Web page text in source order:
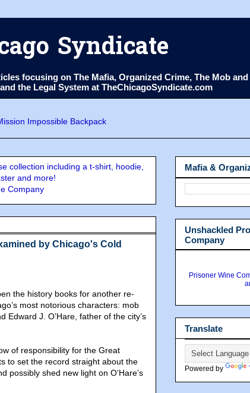
Syndicate
focusing on The Mafia, Organized Crime, The Mob
the Legal System at TheChicagoSyndicate.com
collection including a t-shirt, hoodie,
and more!
by Chicago's Cold
the history books for another re-
most notorious characters: mob
Edward J. O’Hare, father of the city’s
of responsibility for the Great
to set the record straight about the
possibly shed new light on O’Hare’s
Mafia &
Unshackled
Company
Prisoner Wine
Translate
Powered by